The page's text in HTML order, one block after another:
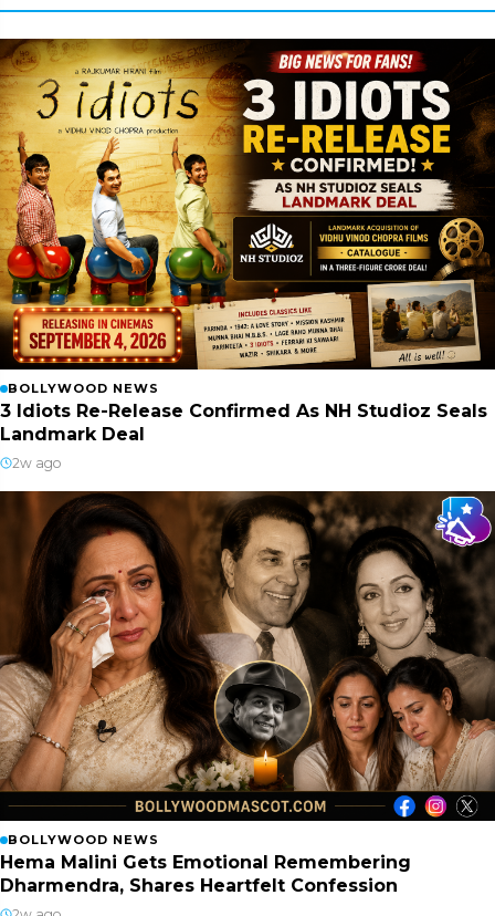
BOLLYWOOD NEWS
3 Idiots Re-Release Confirmed As NH Studioz Seals
Landmark Deal
2w ago
BOLLYWOOD NEWS
Hema Malini Gets Emotional Remembering
Dharmendra, Shares Heartfelt Confession